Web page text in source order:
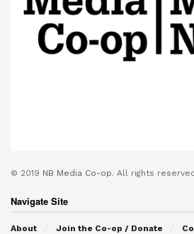
© 2019 NB Media Co-op. All rights
Navigate Site
About Join the Co-op / Donate